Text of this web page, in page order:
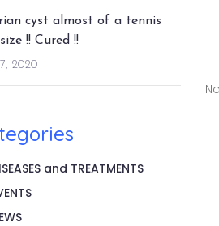
cyst almost of a tennis
!! Cured !!
2020
and TREATMENTS